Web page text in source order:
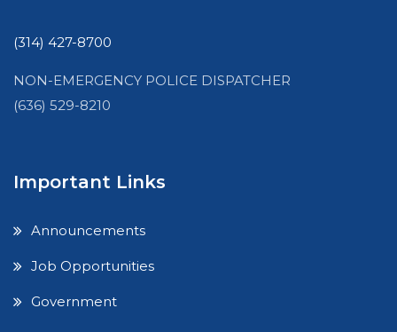
(314) 427-8700
NON-EMERGENCY POLICE DISPATCHER
(636) 529-8210
Important Links
Announcements
Job Opportunities
Government